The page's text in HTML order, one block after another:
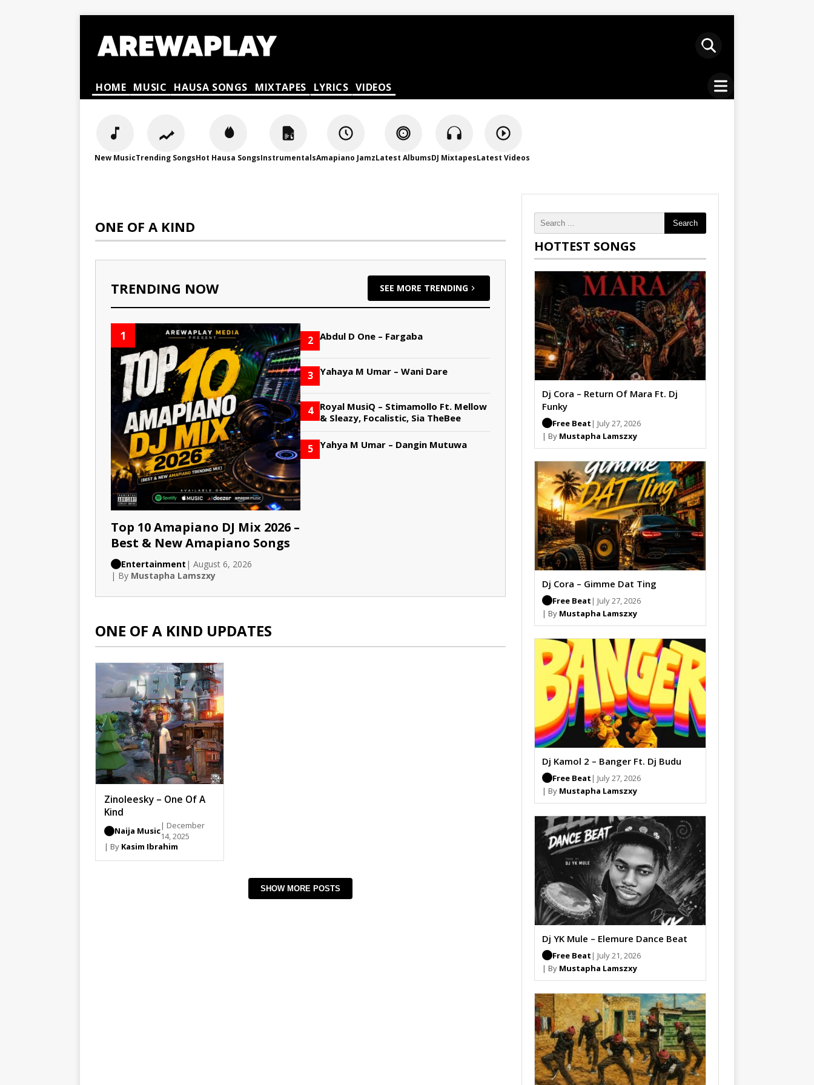
HOME MUSIC HAUSA SONGS MIXTAPES LYRICS VIDEOS
New MusicTrending SongsHot Hausa SongsInstrumentalsAmapiano JamzLatest AlbumsDJ MixtapesLatest Videos
ONE OF A KIND
TRENDING NOW SEE MORE TRENDING
1
Top 10 Amapiano DJ Mix 2026 –
Best & New Amapiano Songs
Entertainment | August 6, 2026
| By Mustapha Lamszxy
2 Abdul D One – Fargaba
3 Yahaya M Umar – Wani Dare
4
Royal MusiQ – Stimamollo Ft. Mellow
& Sleazy, Focalistic, Sia TheBee
5 Yahya M Umar – Dangin Mutuwa
ONE OF A KIND UPDATES
Zinoleesky – One Of A
Kind
Naija Music| December
14, 2025
| By Kasim Ibrahim
SHOW MORE POSTS
Search
HOTTEST SONGS
Dj Cora – Return Of Mara Ft. Dj
Funky
Free Beat | July 27, 2026
| By Mustapha Lamszxy
Dj Cora – Gimme Dat Ting
Free Beat | July 27, 2026
| By Mustapha Lamszxy
Dj Kamol 2 – Banger Ft. Dj Budu
Free Beat | July 27, 2026
| By Mustapha Lamszxy
Dj YK Mule – Elemure Dance Beat
Free Beat | July 21, 2026
| By Mustapha Lamszxy